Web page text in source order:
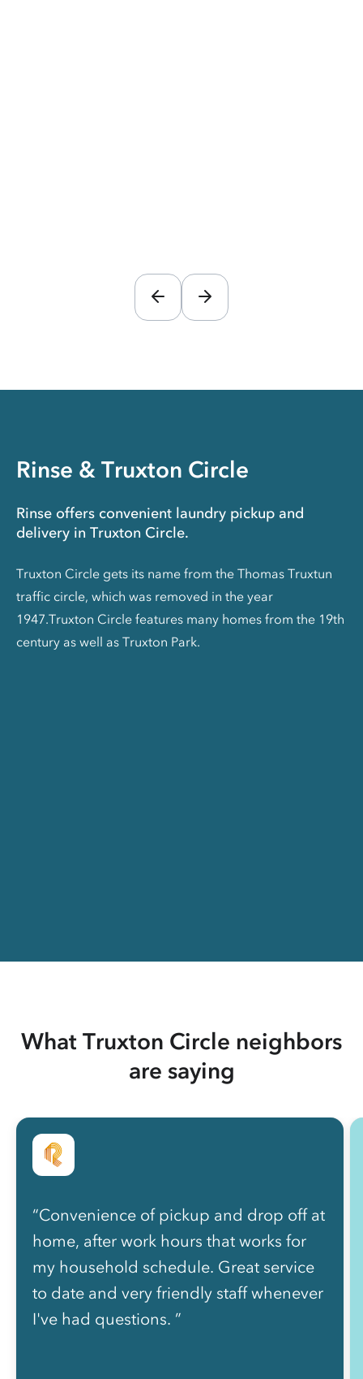
Rinse & Truxton Circle
Rinse offers convenient laundry pickup and
delivery in Truxton Circle.
Truxton Circle gets its name from the Thomas Truxtun
traffic circle, which was removed in the year
1947.Truxton Circle features many homes from the 19th
century as well as Truxton Park.
What Truxton Circle neighbors
are saying
“Convenience of pickup and drop off at
home, after work hours that works for
my household schedule. Great service
to date and very friendly staff whenever
I've had questions. ”